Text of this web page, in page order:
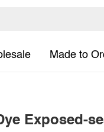
Made to
Exposed-